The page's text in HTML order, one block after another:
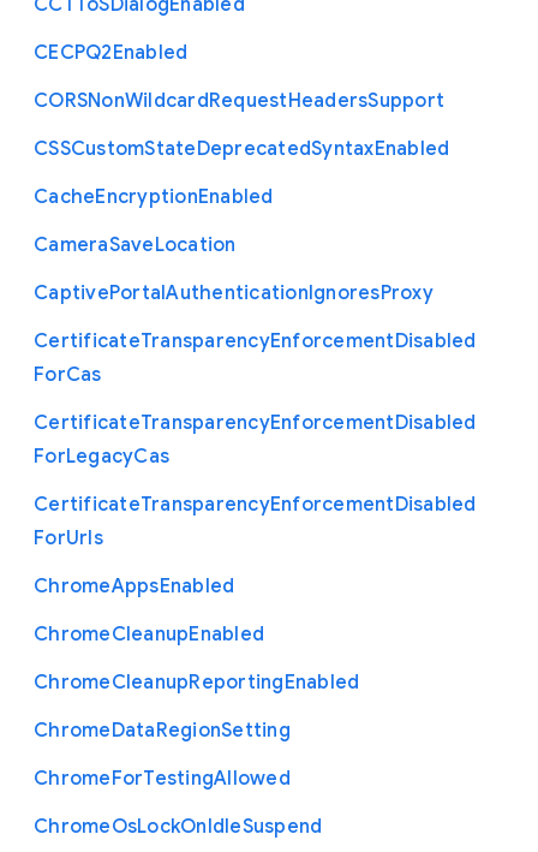
CCTToSDialogEnabled
CECPQ2Enabled
CORSNonWildcardRequestHeadersSupport
CSSCustomStateDeprecatedSyntaxEnabled
CacheEncryptionEnabled
CameraSaveLocation
CaptivePortalAuthenticationIgnoresProxy
CertificateTransparencyEnforcementDisabled
ForCas
CertificateTransparencyEnforcementDisabled
ForLegacyCas
CertificateTransparencyEnforcementDisabled
ForUrls
ChromeAppsEnabled
ChromeCleanupEnabled
ChromeCleanupReportingEnabled
ChromeDataRegionSetting
ChromeForTestingAllowed
ChromeOsLockOnIdleSuspend